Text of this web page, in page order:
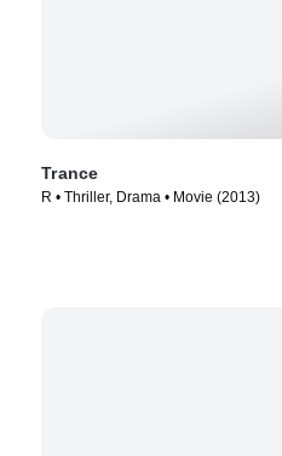
Trance
R • Thriller, Drama • Movie (2013)